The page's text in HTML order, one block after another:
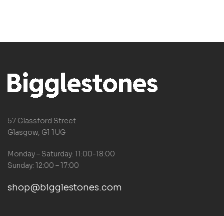
57 Glassford Street
Glasgow, G1 1UG
Monday – Saturday: 11:00-18:00
Sunday: 12:00 – 17:00
shop@bigglestones.com